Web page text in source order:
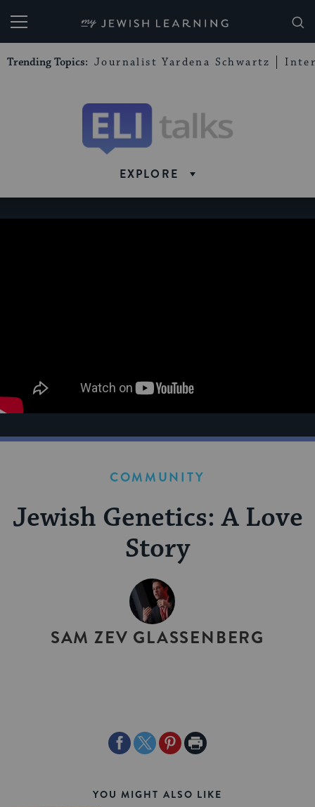
My Jewish Learning
Trending Topics: Journalist Yardena Schwartz
Talks
EXPLORE
COMMUNITY
Jewish Genetics: A Love
Story
BY
SAM ZEV GLASSENBERG
ShareShareSharePrint
YOU MIGHT ALSO LIKE